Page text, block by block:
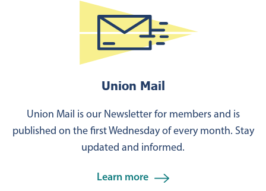
Union Mail
Union Mail is our Newsletter for members and is
published on the first Wednesday of every month. Stay
updated and informed.
Learn more